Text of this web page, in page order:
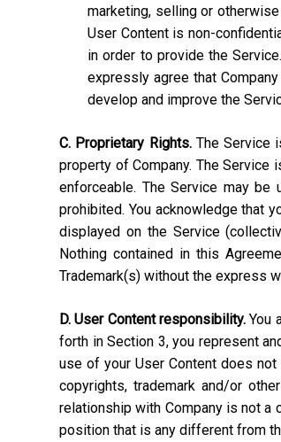
marketing, selling or
User Content is non-
in order to provide the
expressly agree that
develop and improve the
C. Proprietary Rights.The Service
property of Company. The Service
enforceable. The Service may
prohibited. You acknowledge that
displayed on the Service
Nothing contained in this
Trademark(s) without the express
D. User Content responsibility. You
forth in Section 3, you represent
use of your User Content does
copyrights, trademark and/or
relationship with Company is not a
position that is any different from